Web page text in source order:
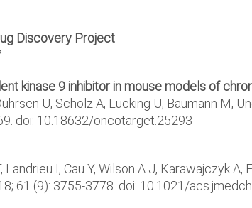
Discovery Project
kinase 9 inhibitor in mouse models of
U, Scholz A, Lucking U, Baumann M,
doi: 10.18632/oncotarget.25293
I, Cau Y, Wilson A J, Karawajczyk A,
61 (9): 3755-3778. doi: 10.1021/